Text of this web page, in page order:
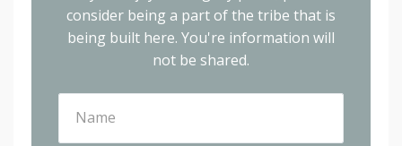
consider being a part of the tribe that is
being built here. You're information will
not be shared.